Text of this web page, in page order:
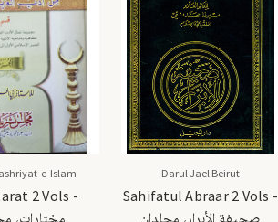
e-Islam
2 Vols -
مختارات،
Darul Jael Beirut
Sahifatul Abraar 2 Vols -
صحيفة الأبرار، مجلدان